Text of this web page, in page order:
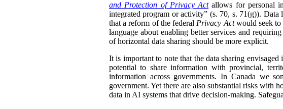
and Protection of Privacy Actallows for personal
integrated program or activity” (s. 70, s. 71(g)).
that a reform of the federal Privacy Actwould seek to
language about enabling better services and
of horizontal data sharing should be more explicit.
It is important to note that the data sharing
potential to share information with provincial,
information across governments. In Canada we
government. Yet there are also substantial risks with
data in AI systems that drive decision-making.